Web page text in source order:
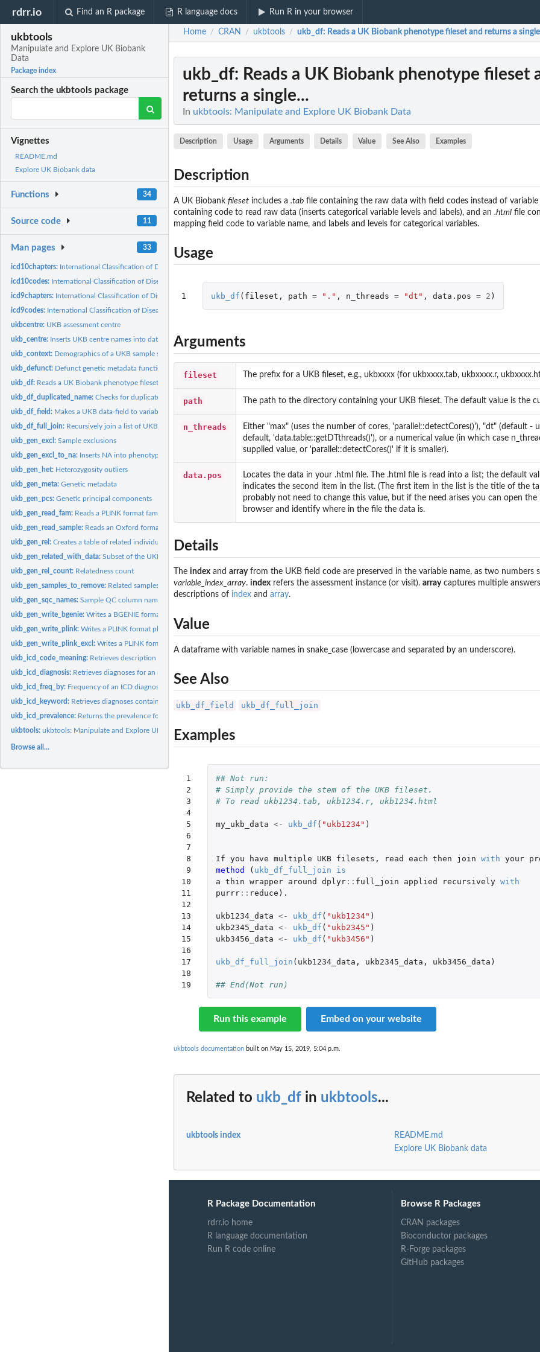
rdrr.io Find an R package R language docs Run R in your browser
ukbtools
Manipulate and Explore UK Biobank
Data
Package index
Search the ukbtools package
Vignettes
README.md
Explore UK Biobank data
Functions 34
Source code 11
Man pages 33
icd10chapters: International Classification of Diseases Revision 10 (ICD-10)...
icd10codes: International Classification of Diseases Revision 10 (ICD-10)...
icd9chapters: International Classification of Diseases Revision 9 (ICD-9)...
icd9codes: International Classification of Diseases Revision 9 (ICD-9)...
ukbcentre: UKB assessment centre
ukb_centre: Inserts UKB centre names into data
ukb_context: Demographics of a UKB sample subset
ukb_defunct: Defunct genetic metadata functions
ukb_df: Reads a UK Biobank phenotype fileset and returns a single...
ukb_df_duplicated_name:Checks for duplicated names within a UKB dataset
ukb_df_field: Makes a UKB data-field to variable name table for reference...
ukb_df_full_join: Recursively join a list of UKB datasets
ukb_gen_excl:Sample exclusions
ukb_gen_excl_to_na: Inserts NA into phenotype for genetic metadata exclusions
ukb_gen_het: Heterozygosity outliers
ukb_gen_meta:Genetic metadata
ukb_gen_pcs:Genetic principal components
ukb_gen_read_fam: Reads a PLINK format fam file
ukb_gen_read_sample: Reads an Oxford format sample file
ukb_gen_rel:Creates a table of related individuals
ukb_gen_related_with_data:Subset of the UKB relatedness dataframe with data
ukb_gen_rel_count: Relatedness count
ukb_gen_samples_to_remove: Related samples (with data on the variable of interest) to...
ukb_gen_sqc_names:Sample QC column names
ukb_gen_write_bgenie:Writes a BGENIE format phenotype or covariate file.
ukb_gen_write_plink:Writes a PLINK format phenotype or covariate file
ukb_gen_write_plink_excl:Writes a PLINK format file for combined exclusions
ukb_icd_code_meaning: Retrieves description for a ICD code.
ukb_icd_diagnosis: Retrieves diagnoses for an individual.
ukb_icd_freq_by: Frequency of an ICD diagnosis by a target variable
ukb_icd_keyword: Retrieves diagnoses containing a description.
ukb_icd_prevalence: Returns the prevalence for an ICD diagnosis
ukbtools:ukbtools: Manipulate and Explore UK Biobank Data
Browse all...
Home / CRAN / ukbtools / ukb_df: Reads a UK Biobank phenotype fileset and returns a
ukb_df: Reads a UK Biobank phenotype fileset
returns a single...
In ukbtools: Manipulate and Explore UK Biobank Data
Description Usage Arguments Details Value See Also Examples
Description
A UK Biobank fileset includes a .tab file containing the raw data with field codes instead of variable
containing code to read raw data (inserts categorical variable levels and labels), and an .html file
mapping field code to variable name, and labels and levels for categorical variables.
Usage
1 ukb_df ( fileset , path = "." , n_threads = "dt" , data.pos = 2 )
Arguments
fileset The prefix for a UKB fileset, e.g., ukbxxxx (for ukbxxxx.tab, ukbxxxx.r,
path The path to the directory containing your UKB fileset. The default value is the
n_threads
Either "max" (uses the number of cores, 'parallel::detectCores()'), "dt" (default -
default, 'data.table::getDTthreads()'), or a numerical value (in which case
supplied value, or 'parallel::detectCores()' if it is smaller).
data.pos
Locates the data in your .html file. The .html file is read into a list; the default
indicates the second item in the list. (The first item in the list is the title of the
probably not need to change this value, but if the need arises you can open the
browser and identify where in the file the data is.
Details
The index and arrayfrom the UKB field code are preserved in the variable name, as two numbers
variable_index_array. index refers the assessment instance (or visit). arraycaptures multiple
descriptions of index and array.
Value
A dataframe with variable names in snake_case (lowercase and separated by an underscore).
See Also
ukb_df_field ukb_df_full_join
Examples
1
2
3
4
5
6
7
8
9
10
11
12
13
14
15
16
17
18
19
## Not run:
# Simply provide the stem of the UKB fileset.
# To read ukb1234.tab, ukb1234.r, ukb1234.html
my_ukb_data <- ukb_df ( "ukb1234" )
If you have multiple UKB filesets , read each then join with your
method
( ukb_df_full_join
is
a thin wrapper around dplyr:: full_join applied recursively with
purrr:: reduce ) .
ukb1234_data <- ukb_df ( "ukb1234" )
ukb2345_data <- ukb_df ( "ukb2345" )
ukb3456_data <- ukb_df ( "ukb3456" )
ukb_df_full_join ( ukb1234_data , ukb2345_data , ukb3456_data )
## End(Not run)
Run this example Embed on your website
ukbtools documentation built on May 15, 2019, 5:04 p.m.
Related to ukb_df in ukbtools...
ukbtools index
README.md
Explore UK Biobank data
R Package Documentation
rdrr.io home
R language documentation
Run R code online
Browse R Packages
CRAN packages
Bioconductor packages
R-Forge packages
GitHub packages